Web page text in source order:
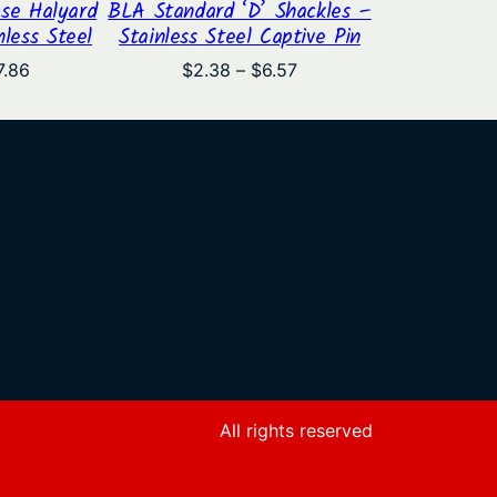
Halyard
Steel
$4.04
BLA Standard ‘D’ Shackles –
Stainless Steel Captive Pin
$2.38 – $6.57Price
$2.38
All rights reserved